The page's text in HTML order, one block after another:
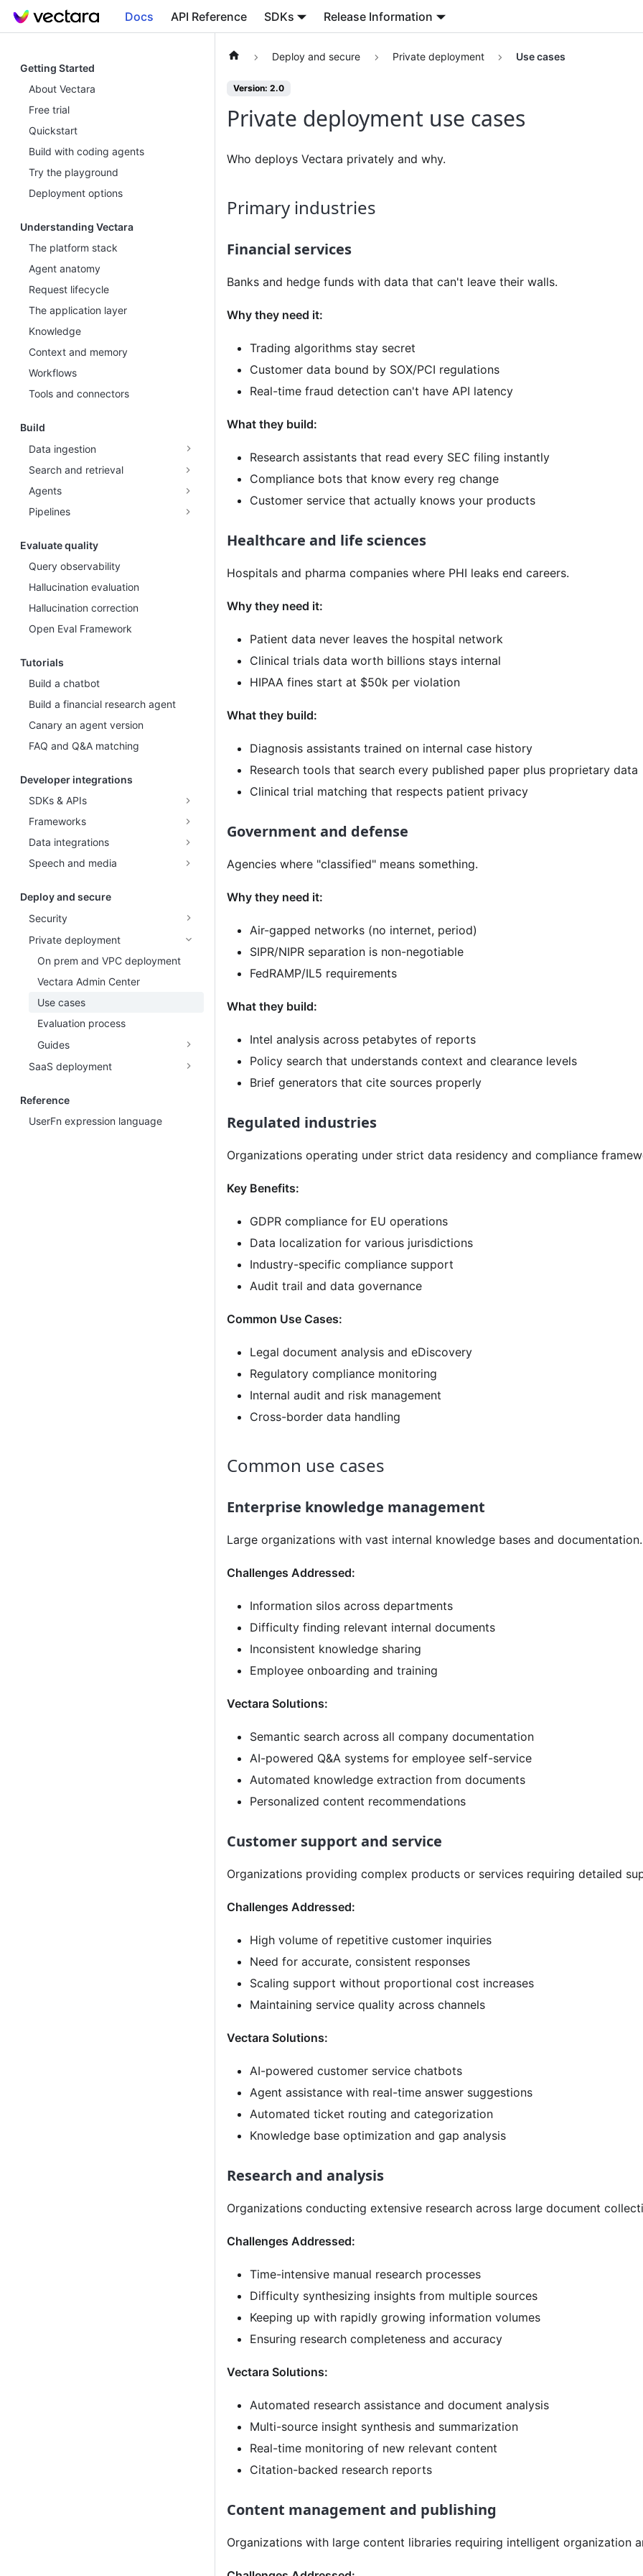
Docs API Reference SDKs Release Information
Getting Started
About Vectara
Free trial
Quickstart
Build with coding agents
Try the playground
Deployment options
Understanding Vectara
The platform stack
Agent anatomy
Request lifecycle
The application layer
Knowledge
Context and memory
Workflows
Tools and connectors
Build
Data ingestion
Search and retrieval
Agents
Pipelines
Evaluate quality
Query observability
Hallucination evaluation
Hallucination correction
Open Eval Framework
Tutorials
Build a chatbot
Build a financial research agent
Canary an agent version
FAQ and Q&A matching
Developer integrations
SDKs & APIs
Frameworks
Data integrations
Speech and media
Deploy and secure
Security
Private deployment
On prem and VPC deployment
Vectara Admin Center
Use cases
Evaluation process
Guides
SaaS deployment
Reference
UserFn expression language
Deploy and secure Private deployment Use cases
Version: 2.0
Private deployment use cases
Who deploys Vectara privately and why.
Primary industries
Financial services
Banks and hedge funds with data that can't leave their walls.
Why they need it:
Trading algorithms stay secret
Customer data bound by SOX/PCI regulations
Real-time fraud detection can't have API latency
What they build:
Research assistants that read every SEC filing instantly
Compliance bots that know every reg change
Customer service that actually knows your products
Healthcare and life sciences
Hospitals and pharma companies where PHI leaks end careers.
Why they need it:
Patient data never leaves the hospital network
Clinical trials data worth billions stays internal
HIPAA fines start at $50k per violation
What they build:
Diagnosis assistants trained on internal case history
Research tools that search every published paper plus proprietary data
Clinical trial matching that respects patient privacy
Government and defense
Agencies where "classified" means something.
Why they need it:
Air-gapped networks (no internet, period)
SIPR/NIPR separation is non-negotiable
FedRAMP/IL5 requirements
What they build:
Intel analysis across petabytes of reports
Policy search that understands context and clearance levels
Brief generators that cite sources properly
Regulated industries
Organizations operating under strict data residency and compliance
Key Benefits:
GDPR compliance for EU operations
Data localization for various jurisdictions
Industry-specific compliance support
Audit trail and data governance
Common Use Cases:
Legal document analysis and eDiscovery
Regulatory compliance monitoring
Internal audit and risk management
Cross-border data handling
Common use cases
Enterprise knowledge management
Large organizations with vast internal knowledge bases and documentation.
Challenges Addressed:
Information silos across departments
Difficulty finding relevant internal documents
Inconsistent knowledge sharing
Employee onboarding and training
Vectara Solutions:
Semantic search across all company documentation
AI-powered Q&A systems for employee self-service
Automated knowledge extraction from documents
Personalized content recommendations
Customer support and service
Organizations providing complex products or services requiring detailed
Challenges Addressed:
High volume of repetitive customer inquiries
Need for accurate, consistent responses
Scaling support without proportional cost increases
Maintaining service quality across channels
Vectara Solutions:
AI-powered customer service chatbots
Agent assistance with real-time answer suggestions
Automated ticket routing and categorization
Knowledge base optimization and gap analysis
Research and analysis
Organizations conducting extensive research across large document
Challenges Addressed:
Time-intensive manual research processes
Difficulty synthesizing insights from multiple sources
Keeping up with rapidly growing information volumes
Ensuring research completeness and accuracy
Vectara Solutions:
Automated research assistance and document analysis
Multi-source insight synthesis and summarization
Real-time monitoring of new relevant content
Citation-backed research reports
Content management and publishing
Organizations with large content libraries requiring intelligent organization